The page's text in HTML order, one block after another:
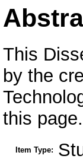
This
by the
this page.
Item Type: